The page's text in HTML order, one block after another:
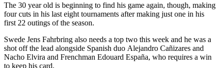
The 30 year old is beginning to find his game again, though, making
four cuts in his last eight tournaments after making just one in his
first 22 outings of the season.
Swede Jens Fahrbring also needs a top two this week and he was a
shot off the lead alongside Spanish duo Alejandro Cañizares and
Nacho Elvira and Frenchman Edouard España, who requires a win
to keep his card.